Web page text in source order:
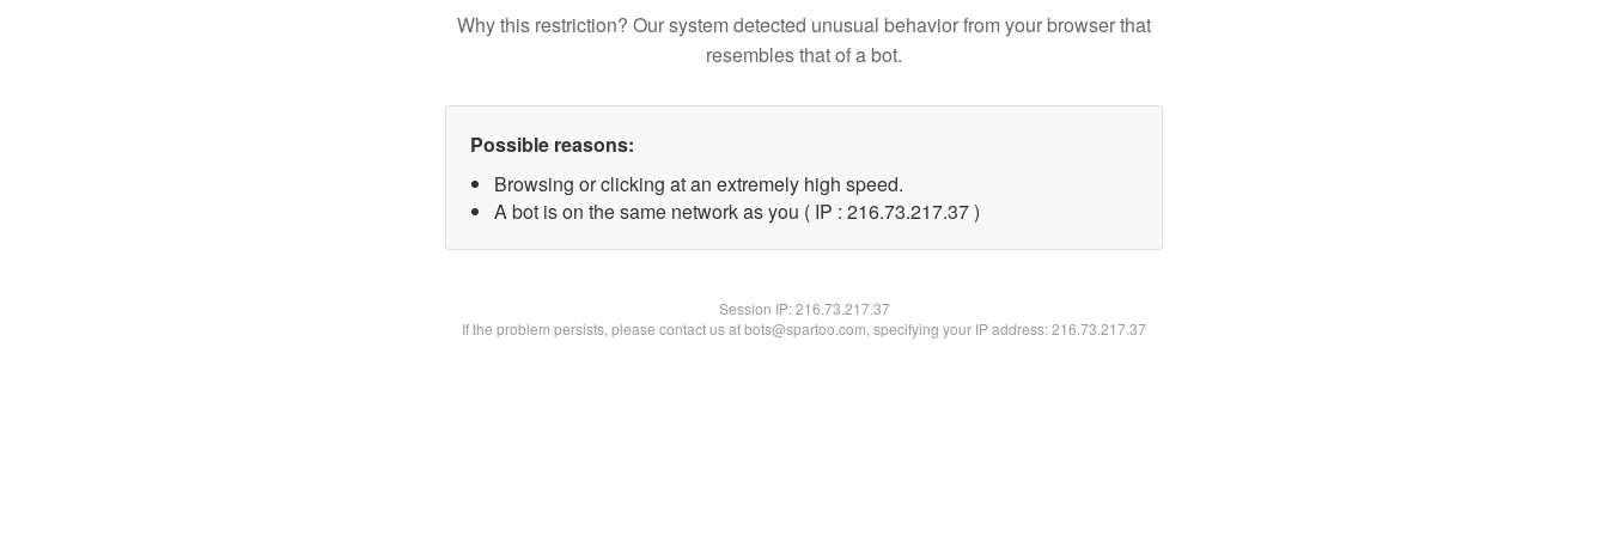
Why this restriction? Our system detected unusual behavior from your browser that
resembles that of a bot.
Possible reasons:
Browsing or clicking at an extremely high speed.
A bot is on the same network as you ( IP : 216.73.217.37 )
Session IP:216.73.217.37
If the problem persists, please contact us at bots@spartoo.com, specifying your IP address: 216.73.217.37